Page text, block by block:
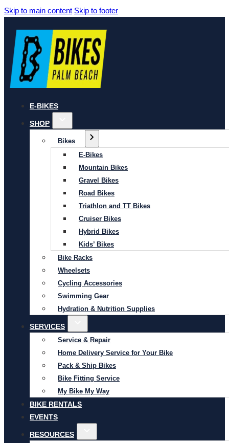
Skip to main content Skip to footer
E-BIKES
SHOP
Bikes
E-Bikes
Mountain Bikes
Gravel Bikes
Road Bikes
Triathlon and TT Bikes
Cruiser Bikes
Hybrid Bikes
Kids’ Bikes
Bike Racks
Wheelsets
Cycling Accessories
Swimming Gear
Hydration & Nutrition Supplies
SERVICES
Service & Repair
Home Delivery Service for Your Bike
Pack & Ship Bikes
Bike Fitting Service
My Bike My Way
BIKE RENTALS
EVENTS
RESOURCES